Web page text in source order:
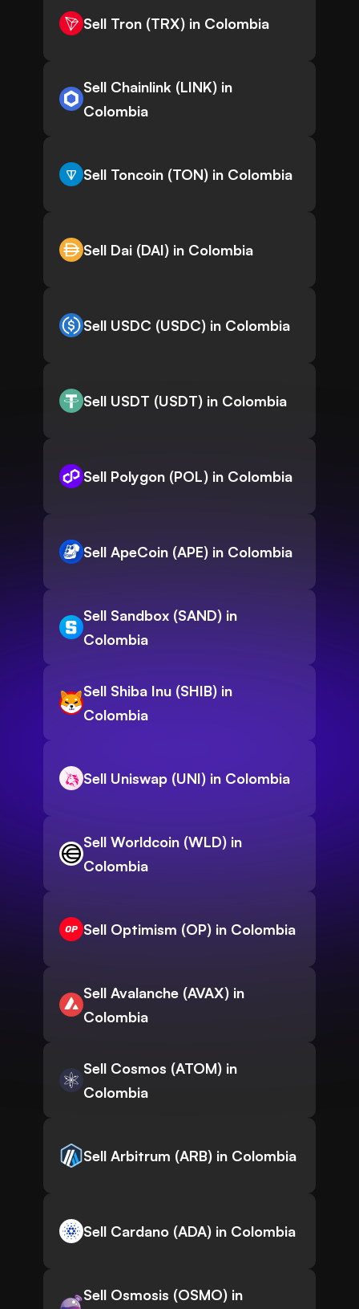
Sell Tron (TRX) in Colombia
Sell Chainlink (LINK) in
Colombia
Sell Toncoin (TON) in Colombia
Sell Dai (DAI) in Colombia
Sell USDC (USDC) in Colombia
Sell USDT (USDT) in Colombia
Sell Polygon (POL) in Colombia
Sell ApeCoin (APE) in Colombia
Sell Sandbox (SAND) in
Colombia
Sell Shiba Inu (SHIB) in
Colombia
Sell Uniswap (UNI) in Colombia
Sell Worldcoin (WLD) in
Colombia
Sell Optimism (OP) in Colombia
Sell Avalanche (AVAX) in
Colombia
Sell Cosmos (ATOM) in
Colombia
Sell Arbitrum (ARB) in Colombia
Sell Cardano (ADA) in Colombia
Sell Osmosis (OSMO) in